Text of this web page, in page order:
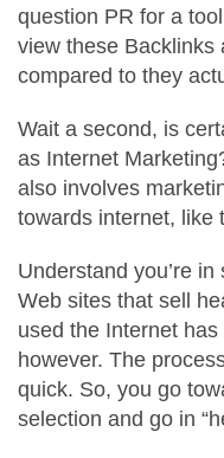
question PR for a
view these Backlinks
compared to they
Wait a second, is
as Internet
also involves
towards internet, like
Understand you’re
Web sites that sell
used the Internet
however. The
quick. So, you go
selection and go in